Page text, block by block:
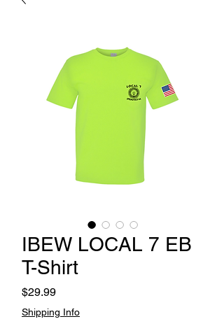
IBEW LOCAL 7 EB
T-Shirt
$29.99Price
Shipping Info